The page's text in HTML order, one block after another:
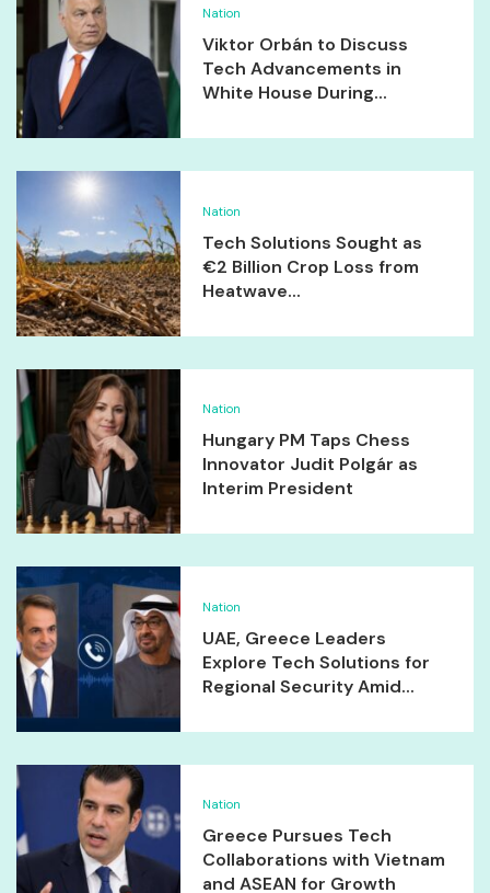
Nation
Viktor Orbán to Discuss
Tech Advancements in
White House During...
Nation
Tech Solutions Sought as
€2 Billion Crop Loss from
Heatwave...
Nation
Hungary PM Taps Chess
Innovator Judit Polgár as
Interim President
Nation
UAE, Greece Leaders
Explore Tech Solutions for
Regional Security Amid...
Nation
Greece Pursues Tech
Collaborations with Vietnam
and ASEAN for Growth